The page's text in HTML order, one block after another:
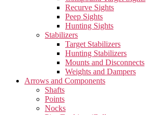
Recurve Sights
Peep Sights
Hunting Sights
Stabilizers
Target Stabilizers
Hunting Stabilizers
Mounts and Disconnects
Weights and Dampers
Arrows and Components
Shafts
Points
Nocks